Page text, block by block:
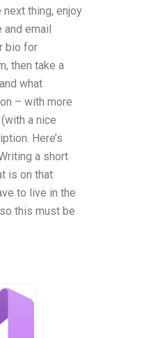
thing, enjoy
and email
bio for
then take a
what
– with more
a nice
Here’s
a short
is on that
to live in the
this must be